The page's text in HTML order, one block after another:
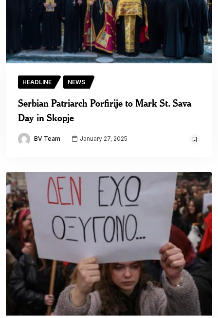
HEADLINE NEWS
Serbian Patriarch Porfirije to Mark St. Sava
Day in Skopje
BV Team January 27, 2025